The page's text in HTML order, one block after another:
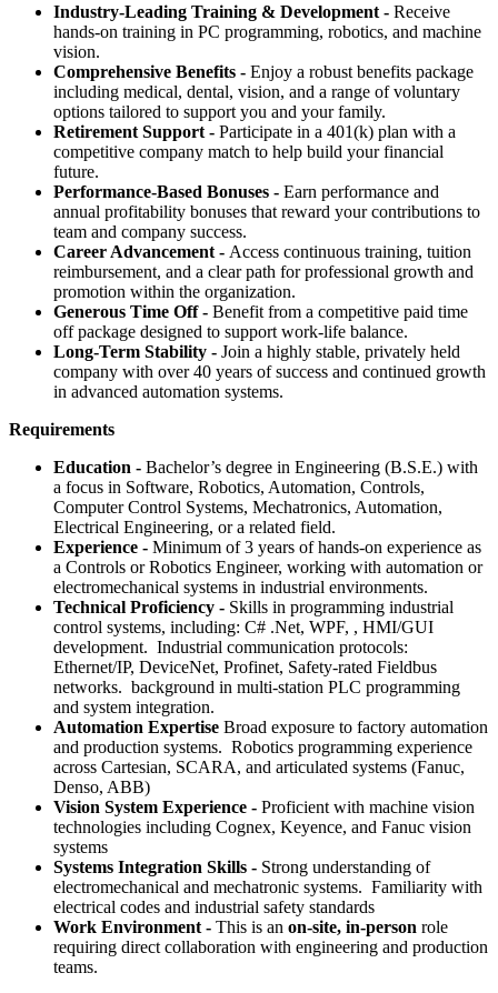
Industry-Leading Training & Development - Receive
hands-on training in PC programming, robotics, and machine
vision.
Comprehensive Benefits - Enjoy a robust benefits package
including medical, dental, vision, and a range of voluntary
options tailored to support you and your family.
Retirement Support - Participate in a 401(k) plan with a
competitive company match to help build your financial
future.
Performance-Based Bonuses - Earn performance and
annual profitability bonuses that reward your contributions to
team and company success.
Career Advancement - Access continuous training, tuition
reimbursement, and a clear path for professional growth and
promotion within the organization.
Generous Time Off - Benefit from a competitive paid time
off package designed to support work-life balance.
Long-Term Stability - Join a highly stable, privately held
company with over 40 years of success and continued growth
in advanced automation systems.
Requirements
Education - Bachelor’s degree in Engineering (B.S.E.) with
a focus in Software, Robotics, Automation, Controls,
Computer Control Systems, Mechatronics, Automation,
Electrical Engineering, or a related field.
Experience - Minimum of 3 years of hands-on experience as
a Controls or Robotics Engineer, working with automation or
electromechanical systems in industrial environments.
Technical Proficiency - Skills in programming industrial
control systems, including: C# .Net, WPF, , HMI/GUI
development. Industrial communication protocols:
Ethernet/IP, DeviceNet, Profinet, Safety-rated Fieldbus
networks. background in multi-station PLC programming
and system integration.
Automation Expertise Broad exposure to factory automation
and production systems. Robotics programming experience
across Cartesian, SCARA, and articulated systems (Fanuc,
Denso, ABB)
Vision System Experience - Proficient with machine vision
technologies including Cognex, Keyence, and Fanuc vision
systems
Systems Integration Skills - Strong understanding of
electromechanical and mechatronic systems. Familiarity with
electrical codes and industrial safety standards
Work Environment - This is an on-site, in-person role
requiring direct collaboration with engineering and production
teams.